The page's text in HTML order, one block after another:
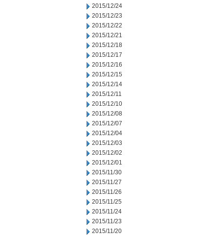
2015/12/24
2015/12/23
2015/12/22
2015/12/21
2015/12/18
2015/12/17
2015/12/16
2015/12/15
2015/12/14
2015/12/11
2015/12/10
2015/12/08
2015/12/07
2015/12/04
2015/12/03
2015/12/02
2015/12/01
2015/11/30
2015/11/27
2015/11/26
2015/11/25
2015/11/24
2015/11/23
2015/11/20